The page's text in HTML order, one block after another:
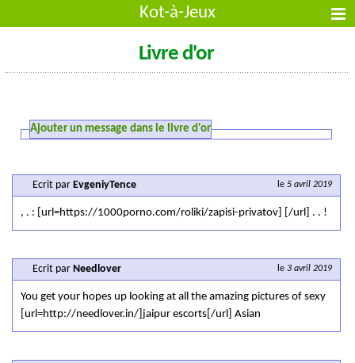
Kot-à-Jeux
Livre d'or
Ajouter un message dans le livre d'or
le 5 avril 2019
Ecrit par EvgeniyTence
, . : [url=https://1000porno.com/roliki/zapisi-privatov] [/url] . . !
le 3 avril 2019
Ecrit par Needlover
You get your hopes up looking at all the amazing pictures of sexy
[url=http://needlover.in/]jaipur escorts[/url] Asian